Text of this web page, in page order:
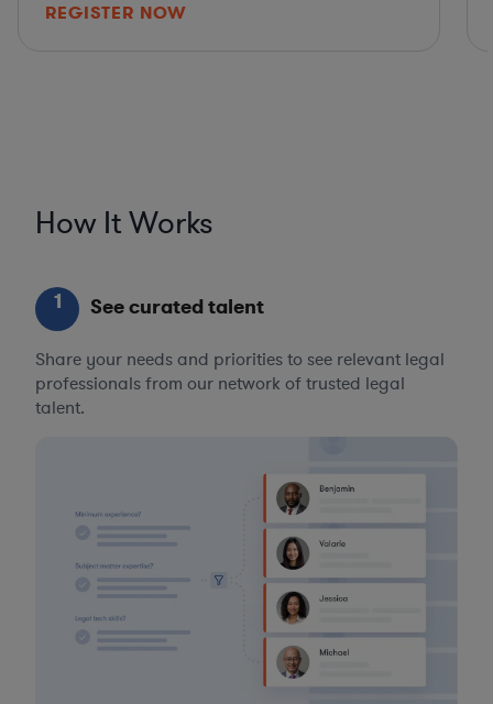
REGISTER NOW
How It Works
1 See curated talent
Share your needs and priorities to see relevant legal
professionals from our network of trusted legal
talent.